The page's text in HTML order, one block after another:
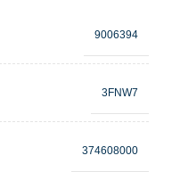
9006394
3FNW7
374608000